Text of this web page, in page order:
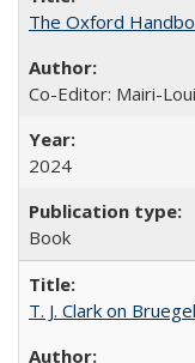
The Oxford
Co-Editor: Mairi-
2024
Book
T. J. Clark on Bruegel